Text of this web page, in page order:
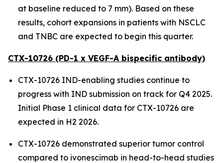
at baseline reduced to 7 mm). Based on these
results, cohort expansions in patients with NSCLC
and TNBC are expected to begin this quarter.
CTX-10726 (PD-1 x VEGF-A bispecific antibody)
CTX-10726 IND-enabling studies continue to
progress with IND submission on track for Q4 2025.
Initial Phase 1 clinical data for CTX-10726 are
expected in H2 2026.
CTX-10726 demonstrated superior tumor control
compared to ivonescimab in head-to-head studies